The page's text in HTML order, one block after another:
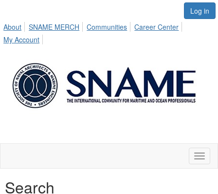
Log in
About
SNAME MERCH Communities
Career Center
My Account
Search